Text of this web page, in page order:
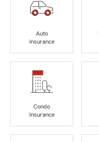
Auto
Insurance
Condo
Insurance